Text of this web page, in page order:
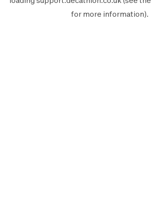
for more information).